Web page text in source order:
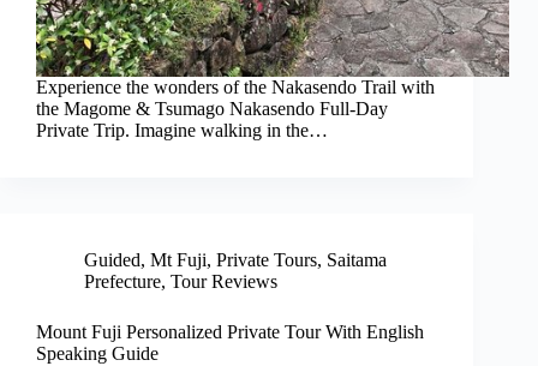
Experience the wonders of the Nakasendo Trail with
the Magome & Tsumago Nakasendo Full-Day
Private Trip. Imagine walking in the…
Guided, Mt Fuji, Private Tours, Saitama
Prefecture, Tour Reviews
Mount Fuji Personalized Private Tour With English
Speaking Guide